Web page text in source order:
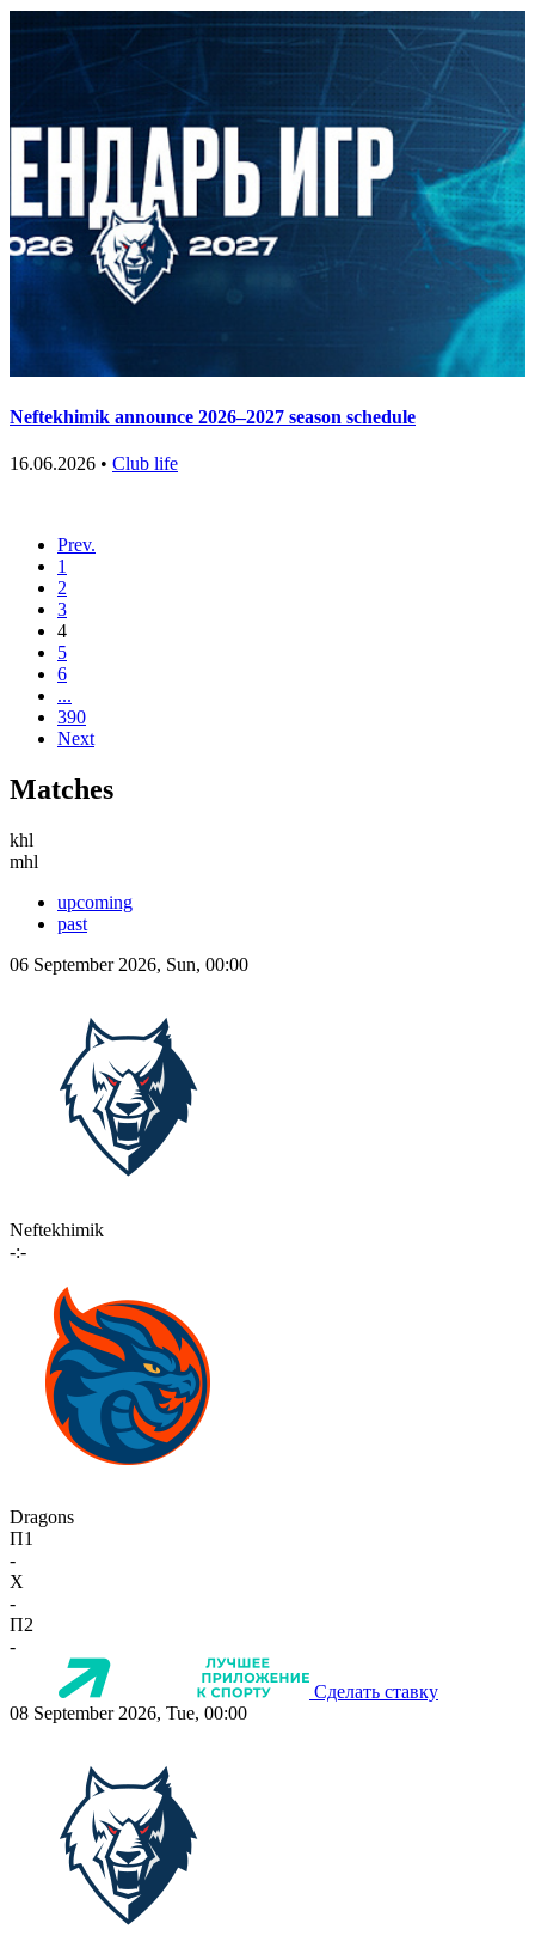
Neftekhimik announce 2026–2027 season schedule
16.06.2026 • Club life
Prev.
1
2
3
4
5
6
...
390
Next
Matches
khl
mhl
upcoming
past
06 September 2026, Sun, 00:00
Neftekhimik
-:-
Dragons
П1
-
X
-
П2
-
Сделать ставку
08 September 2026, Tue, 00:00